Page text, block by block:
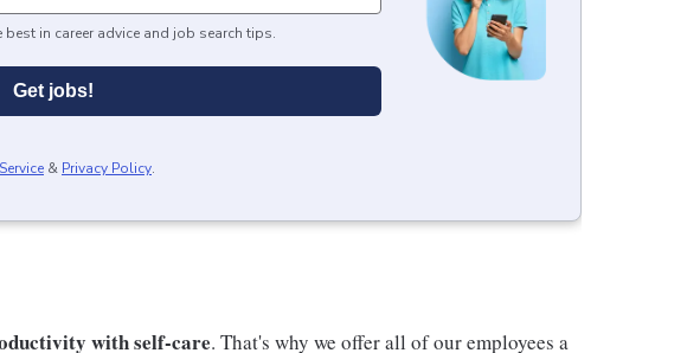
in career advice and job search tips.
Get jobs!
& Privacy Policy.
with self-care. That's why we offer all of our employees a